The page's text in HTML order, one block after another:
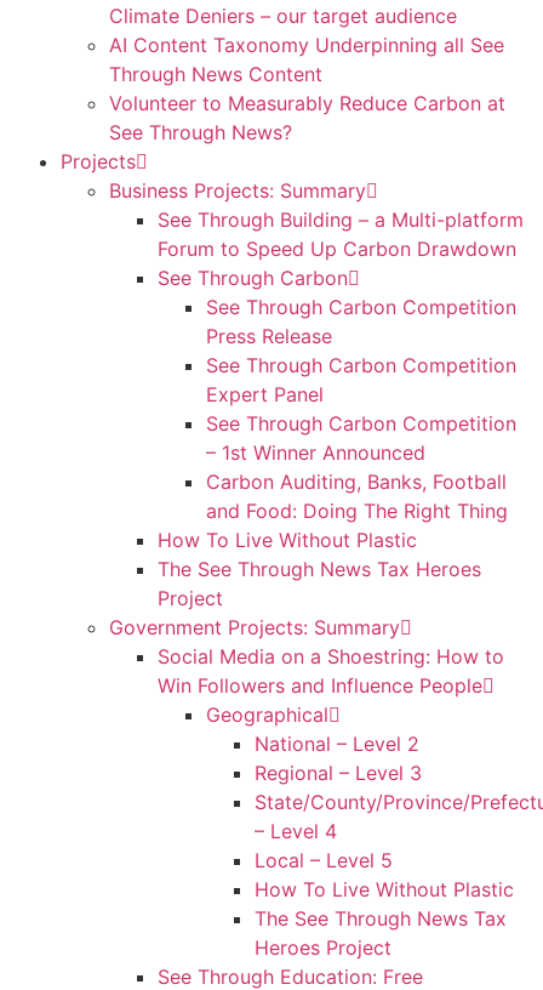
Climate Deniers – our target audience
AI Content Taxonomy Underpinning all See
Through News Content
Volunteer to Measurably Reduce Carbon at
See Through News?
Projects
Business Projects: Summary
See Through Building – a Multi-platform
Forum to Speed Up Carbon Drawdown
See Through Carbon
See Through Carbon Competition
Press Release
See Through Carbon Competition
Expert Panel
See Through Carbon Competition
– 1st Winner Announced
Carbon Auditing, Banks, Football
and Food: Doing The Right Thing
How To Live Without Plastic
The See Through News Tax Heroes
Project
Government Projects: Summary
Social Media on a Shoestring: How to
Win Followers and Influence People
Geographical
National – Level 2
Regional – Level 3
State/County/Province/
– Level 4
Local – Level 5
How To Live Without Plastic
The See Through News Tax
Heroes Project
See Through Education: Free